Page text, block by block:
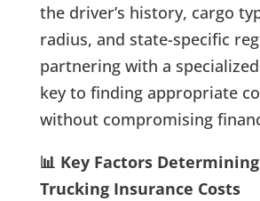
the driver’s history, cargo
radius, and state-specific
partnering with a
key to finding appropriate
without compromising
📊 Key Factors
Trucking Insurance Costs